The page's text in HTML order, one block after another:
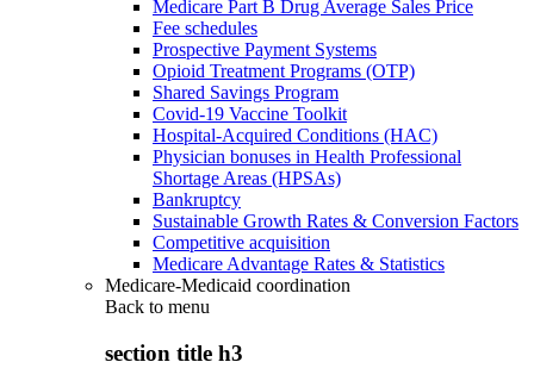
Medicare Part B Drug Average Sales Price
Fee schedules
Prospective Payment Systems
Opioid Treatment Programs (OTP)
Shared Savings Program
Covid-19 Vaccine Toolkit
Hospital-Acquired Conditions (HAC)
Physician bonuses in Health Professional
Shortage Areas (HPSAs)
Bankruptcy
Sustainable Growth Rates & Conversion Factors
Competitive acquisition
Medicare Advantage Rates & Statistics
Medicare-Medicaid coordination
Back to menu
section title h3